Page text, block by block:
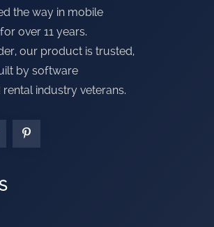
the way in mobile
over 11 years.
our product is trusted,
by software
industry veterans.